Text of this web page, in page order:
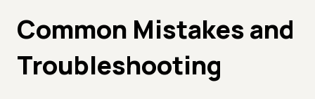
Common Mistakes and
Troubleshooting